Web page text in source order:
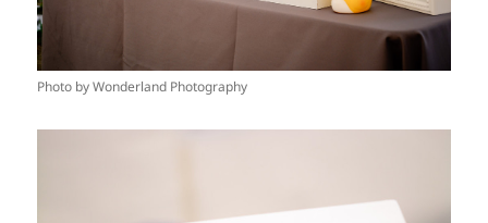
Photo by Wonderland Photography